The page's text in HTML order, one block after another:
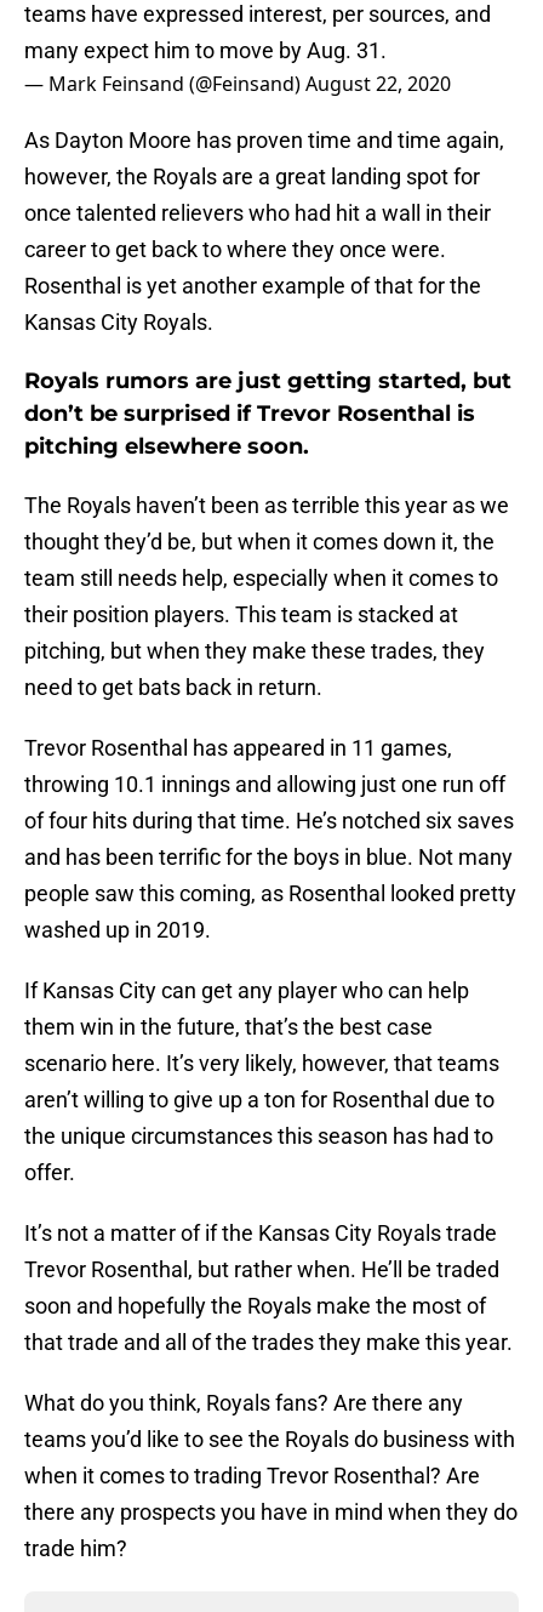
teams have expressed interest, per sources, and
many expect him to move by Aug. 31.
— Mark Feinsand (@Feinsand)August 22, 2020
As Dayton Moore has proven time and time again,
however, the Royals are a great landing spot for
once talented relievers who had hit a wall in their
career to get back to where they once were.
Rosenthal is yet another example of that for the
Kansas City Royals.
Royals rumors are just getting started, but
don’t be surprised if Trevor Rosenthal is
pitching elsewhere soon.
The Royals haven’t been as terrible this year as we
thought they’d be, but when it comes down it, the
team still needs help, especially when it comes to
their position players. This team is stacked at
pitching, but when they make these trades, they
need to get bats back in return.
Trevor Rosenthal has appeared in 11 games,
throwing 10.1 innings and allowing just one run off
of four hits during that time. He’s notched six saves
and has been terrific for the boys in blue. Not many
people saw this coming, as Rosenthal looked pretty
washed up in 2019.
If Kansas City can get any player who can help
them win in the future, that’s the best case
scenario here. It’s very likely, however, that teams
aren’t willing to give up a ton for Rosenthal due to
the unique circumstances this season has had to
offer.
It’s not a matter of if the Kansas City Royals trade
Trevor Rosenthal, but rather when. He’ll be traded
soon and hopefully the Royals make the most of
that trade and all of the trades they make this year.
What do you think, Royals fans? Are there any
teams you’d like to see the Royals do business with
when it comes to trading Trevor Rosenthal? Are
there any prospects you have in mind when they do
trade him?